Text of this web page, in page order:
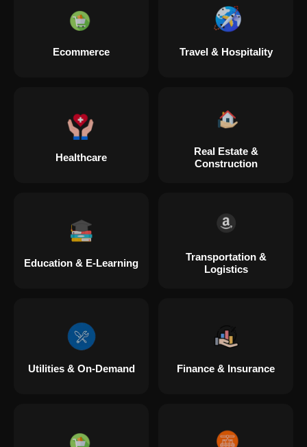
Ecommerce Travel & Hospitality
Healthcare
Real Estate &
Construction
Education & E-Learning
Transportation &
Logistics
Utilities & On-Demand Finance & Insurance